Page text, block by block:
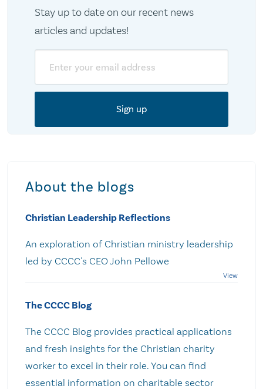
Stay up to date on our recent news
articles and updates!
About the blogs
Christian Leadership Reflections
An exploration of Christian ministry leadership
led by CCCC's CEO John Pellowe
The CCCC Blog
The CCCC Blog provides practical applications
and fresh insights for the Christian charity
worker to excel in their role. You can find
essential information on charitable sector